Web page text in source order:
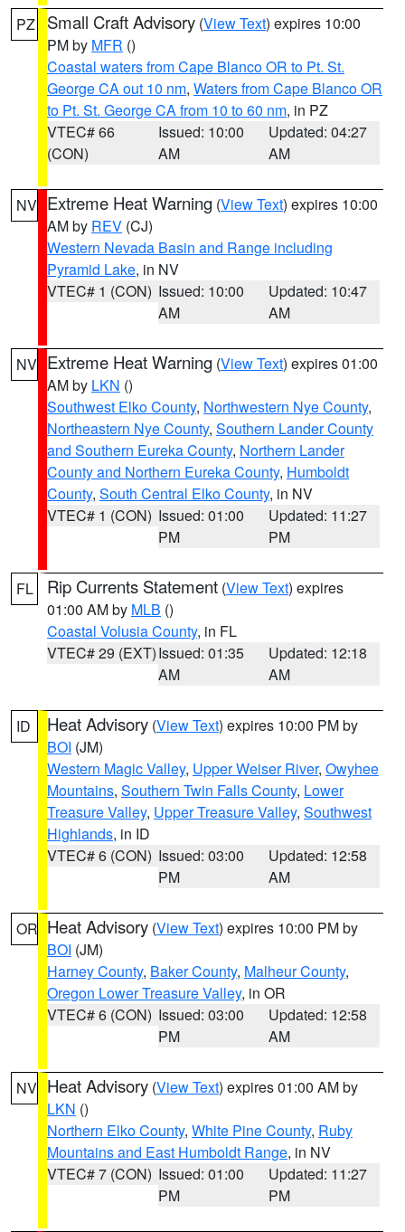
PZ Small Craft Advisory (View Text) expires 10:00
PM by MFR ()
Coastal waters from Cape Blanco OR to Pt. St.
George CA out 10 nm, Waters from Cape Blanco OR
to Pt. St. George CA from 10 to 60 nm, in PZ
VTEC# 66
(CON)
Issued: 10:00
AM
Updated: 04:27
AM
NV Extreme Heat Warning (View Text) expires 10:00
AM by REV (CJ)
Western Nevada Basin and Range including
Pyramid Lake, in NV
VTEC# 1 (CON) Issued: 10:00
AM
Updated: 10:47
AM
NV Extreme Heat Warning (View Text) expires 01:00
AM by LKN ()
Southwest Elko County, Northwestern Nye County,
Northeastern Nye County, Southern Lander County
and Southern Eureka County, Northern Lander
County and Northern Eureka County, Humboldt
County, South Central Elko County, in NV
VTEC# 1 (CON) Issued: 01:00
PM
Updated: 11:27
PM
FL Rip Currents Statement (View Text) expires
01:00 AM by MLB ()
Coastal Volusia County, in FL
VTEC# 29 (EXT)Issued: 01:35
AM
Updated: 12:18
AM
ID Heat Advisory (View Text) expires 10:00 PM by
BOI (JM)
Western Magic Valley, Upper Weiser River, Owyhee
Mountains, Southern Twin Falls County, Lower
Treasure Valley, Upper Treasure Valley, Southwest
Highlands, in ID
VTEC# 6 (CON) Issued: 03:00
PM
Updated: 12:58
AM
OR Heat Advisory (View Text) expires 10:00 PM by
BOI (JM)
Harney County, Baker County, Malheur County,
Oregon Lower Treasure Valley, in OR
VTEC# 6 (CON) Issued: 03:00
PM
Updated: 12:58
AM
NV Heat Advisory (View Text) expires 01:00 AM by
LKN ()
Northern Elko County, White Pine County, Ruby
Mountains and East Humboldt Range, in NV
VTEC# 7 (CON) Issued: 01:00
PM
Updated: 11:27
PM